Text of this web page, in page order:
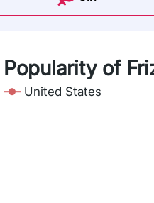
Popularity of
United States